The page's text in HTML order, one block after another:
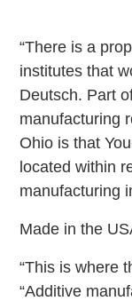
“There is a
institutes that
Deutsch. Part
manufacturing
Ohio is that
located within
manufacturing
Made in the
“This is where
“Additive